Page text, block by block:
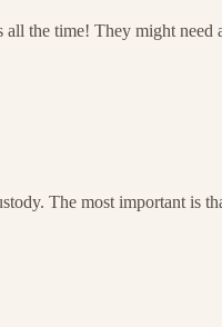
the time! They might
The most important is